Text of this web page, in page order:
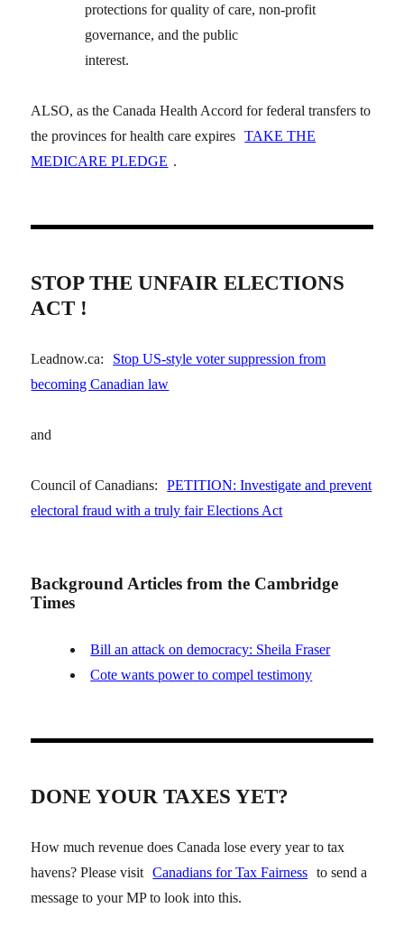
protections for quality of care, non-profit
governance, and the public
interest.
ALSO, as the Canada Health Accord for federal transfers to
the provinces for health care expires
TAKE THE
MEDICARE PLEDGE .
STOP THE UNFAIR ELECTIONS
ACT !
Leadnow.ca:
Stop US-style voter suppression from
becoming Canadian law
and
Council of Canadians:
PETITION: Investigate and prevent
electoral fraud with a truly fair Elections Act
Background Articles from the Cambridge
Times
Bill an attack on democracy: Sheila Fraser
Cote wants power to compel testimony
DONE YOUR TAXES YET?
How much revenue does Canada lose every year to tax
havens? Please visit
Canadians for Tax Fairness to send a
message to your MP to look into this.